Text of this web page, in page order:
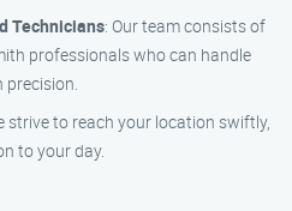
Technicians: Our team consists of
professionals who can handle
precision.
strive to reach your location swiftly,
to your day.